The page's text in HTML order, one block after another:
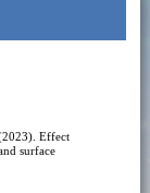
Effect
surface